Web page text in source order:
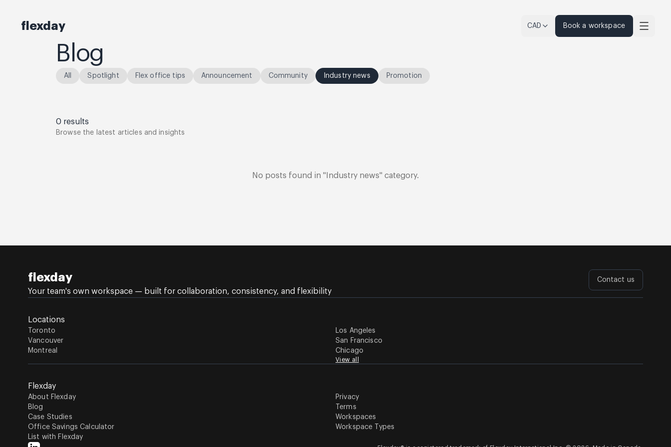
flexday CAD Book a workspace
Blog
All Spotlight Flex office tips Announcement Community Industry news Promotion
0 results
Browse the latest articles and insights
No posts found in "Industry news" category.
flexday
Your team's own workspace — built for collaboration, consistency, and flexibility
Contact us
Locations
Toronto
Vancouver
Montreal
Los Angeles
San Francisco
Chicago
View all
Flexday
About Flexday
Blog
Case Studies
Office Savings Calculator
List with Flexday
Privacy
Terms
Workspaces
Workspace Types